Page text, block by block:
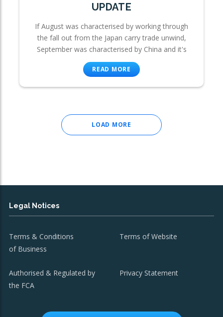
UPDATE
If August was characterised by working through
the fall out from the Japan carry trade unwind,
September was characterised by China and it's
READ MORE
LOAD MORE
Legal Notices
Terms & Conditions
of Business
Terms of Website
Authorised & Regulated by
the FCA
Privacy Statement